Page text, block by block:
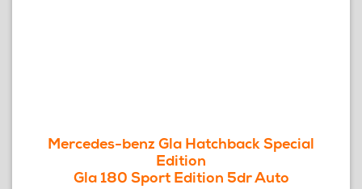
Mercedes-benz Gla Hatchback Special
Edition
Gla 180 Sport Edition 5dr Auto